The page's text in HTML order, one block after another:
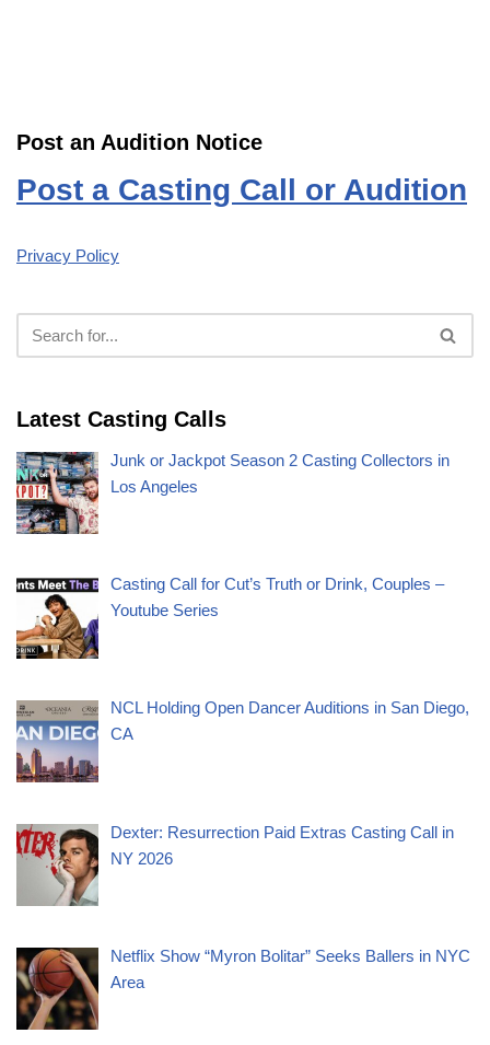
Post an Audition Notice
Post a Casting Call or Audition
Privacy Policy
Latest Casting Calls
Junk or Jackpot Season 2 Casting Collectors in
Los Angeles
Casting Call for Cut’s Truth or Drink, Couples –
Youtube Series
NCL Holding Open Dancer Auditions in San Diego,
CA
Dexter: Resurrection Paid Extras Casting Call in
NY 2026
Netflix Show “Myron Bolitar” Seeks Ballers in NYC
Area